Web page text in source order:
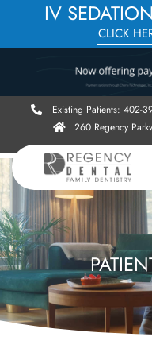
IV
CLICK
Existing Patients: 402-
260 Regency